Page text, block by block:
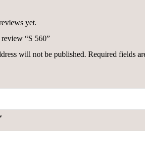
yet.
“S 560”
will not be published. Required fields